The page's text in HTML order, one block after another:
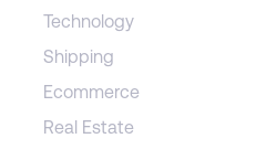
Technology
Shipping
Ecommerce
Real Estate